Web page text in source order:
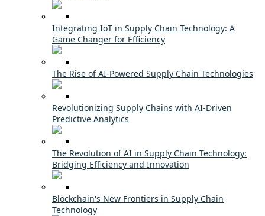
Integrating IoT in Supply Chain Technology: A
Game Changer for Efficiency
The Rise of AI-Powered Supply Chain Technologies
Revolutionizing Supply Chains with AI-Driven
Predictive Analytics
The Revolution of AI in Supply Chain Technology:
Bridging Efficiency and Innovation
Blockchain's New Frontiers in Supply Chain
Technology